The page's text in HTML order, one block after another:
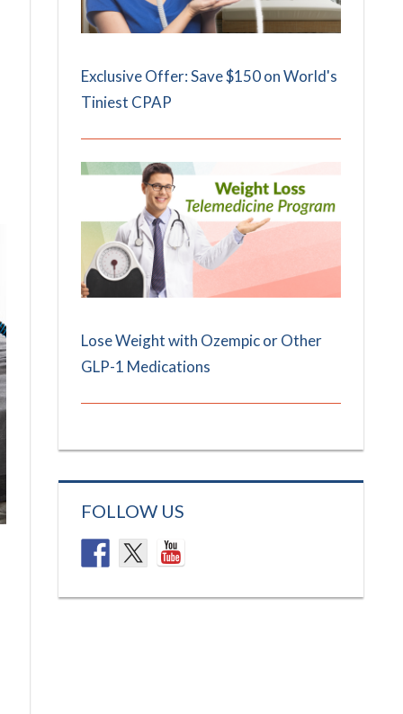
Exclusive Offer: Save $150 on World's
Tiniest CPAP
Lose Weight with Ozempic or Other
GLP-1 Medications
FOLLOW US